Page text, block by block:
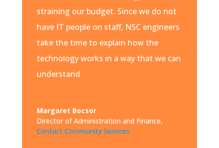
straining our budget. Since we do not
have IT people on staff, NSC engineers
take the time to explain how the
technology works in a way that we can
understand
Margaret Bocsor
Director of Administration and Finance,
Contact Community Services